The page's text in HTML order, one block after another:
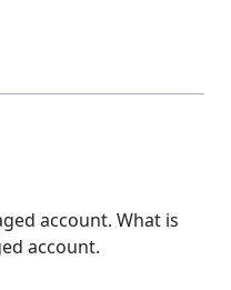
account. What is
account.